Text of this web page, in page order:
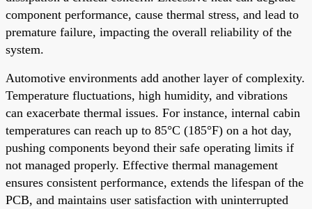
component performance, cause thermal stress, and lead to
premature failure, impacting the overall reliability of the
system.
Automotive environments add another layer of complexity.
Temperature fluctuations, high humidity, and vibrations
can exacerbate thermal issues. For instance, internal cabin
temperatures can reach up to 85°C (185°F) on a hot day,
pushing components beyond their safe operating limits if
not managed properly. Effective thermal management
ensures consistent performance, extends the lifespan of the
PCB, and maintains user satisfaction with uninterrupted